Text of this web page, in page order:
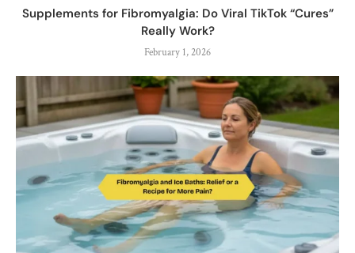
Supplements for Fibromyalgia: Do Viral TikTok “Cures”
Really Work?
February 1, 2026